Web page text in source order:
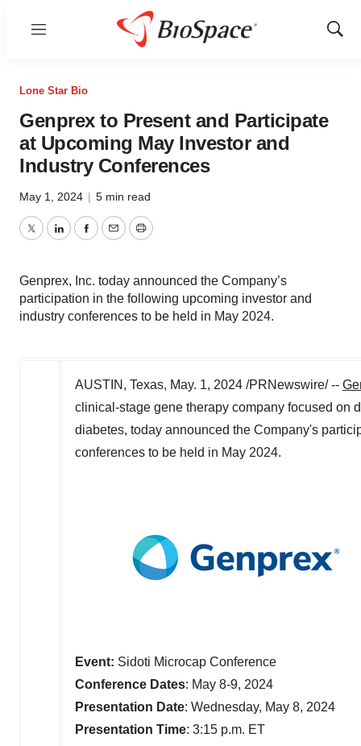
Menu
Show
Lone Star Bio
Genprex to Present and Participate
at Upcoming May Investor and
Industry Conferences
May 1, 2024 | 5 min read
TwitterLinkedInFacebook
EmailPrint
Genprex, Inc. today announced the Company’s
participation in the following upcoming investor and
industry conferences to be held in May 2024.
AUSTIN, Texas, May. 1, 2024 /PRNewswire/ --
clinical-stage gene therapy company focused on
diabetes, today announced the Company's
conferences to be held in May 2024.
Event: Sidoti Microcap Conference
Conference Dates: May 8-9, 2024
Presentation Date: Wednesday, May 8, 2024
Presentation Time: 3:15 p.m. ET